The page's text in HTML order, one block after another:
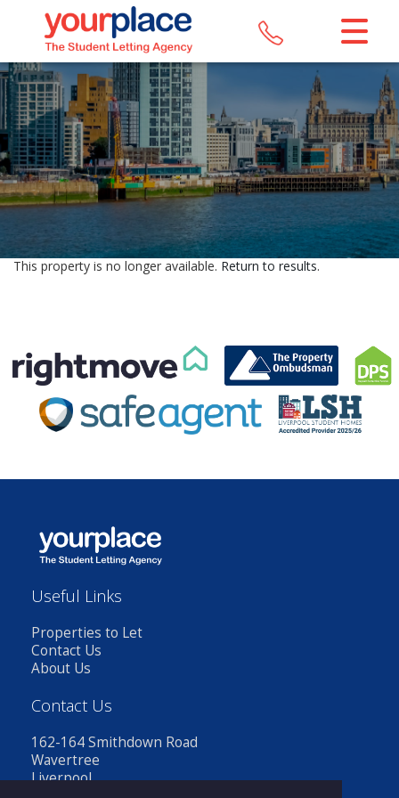
CLOSE MENU
HOME
LETTINGS
REGISTER
ABOUT US
MAINTENANCE
This property is no longer available. Return to results.
Useful Links
Properties to Let
Contact Us
About Us
Contact Us
162-164 Smithdown Road
Wavertree
Liverpool